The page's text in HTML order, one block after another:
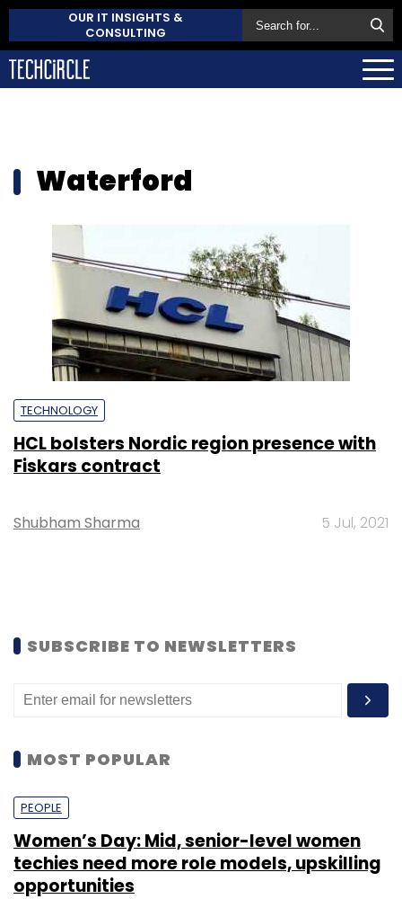
OUR IT INSIGHTS &
CONSULTING
Waterford
TECHNOLOGY
HCL bolsters Nordic region presence with
Fiskars contract
Shubham Sharma 5 Jul, 2021
SUBSCRIBE TO NEWSLETTERS
MOST POPULAR
PEOPLE
Women’s Day: Mid, senior-level women
techies need more role models, upskilling
opportunities